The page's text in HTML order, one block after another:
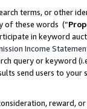
terms, or other
of these words (“
in keyword
Income
query or keyword
send users to
reward,